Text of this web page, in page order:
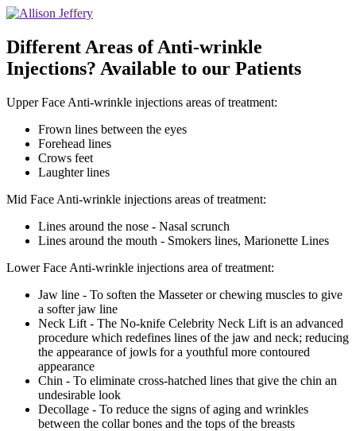
Different Areas of Anti-wrinkle
Injections? Available to our Patients
Upper Face Anti-wrinkle injections areas of treatment:
Frown lines between the eyes
Forehead lines
Crows feet
Laughter lines
Mid Face Anti-wrinkle injections areas of treatment:
Lines around the nose - Nasal scrunch
Lines around the mouth - Smokers lines, Marionette Lines
Lower Face Anti-wrinkle injections area of treatment:
Jaw line - To soften the Masseter or chewing muscles to give
a softer jaw line
Neck Lift - The No-knife Celebrity Neck Lift is an advanced
procedure which redefines lines of the jaw and neck; reducing
the appearance of jowls for a youthful more contoured
appearance
Chin - To eliminate cross-hatched lines that give the chin an
undesirable look
Decollage - To reduce the signs of aging and wrinkles
between the collar bones and the tops of the breasts